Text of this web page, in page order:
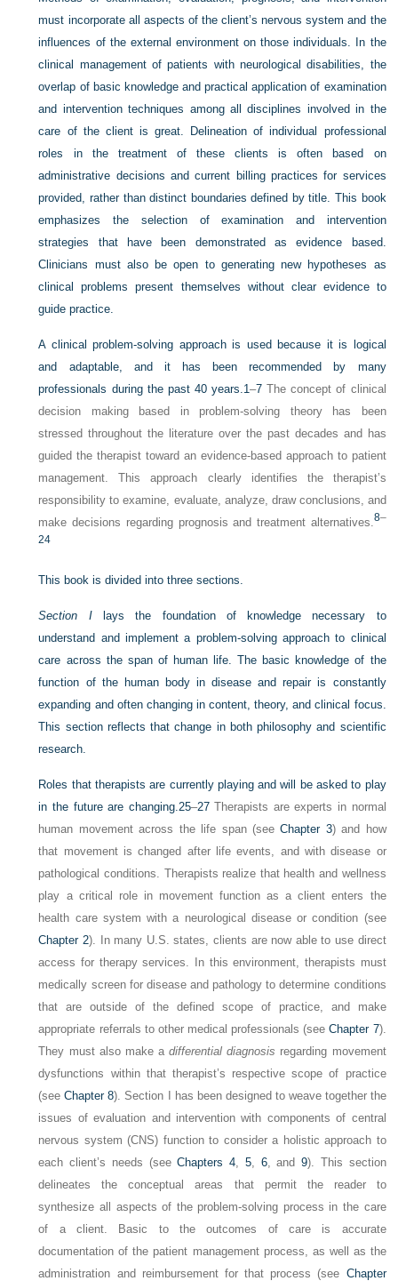
must incorporate all aspects of the client’s nervous system and the
influences of the external environment on those individuals. In the
clinical management of patients with neurological disabilities, the
overlap of basic knowledge and practical application of examination
and interventiontechniques among all disciplines involved in the
care of the client is great. Delineation of individual professional
roles in the treatment of these clients is often based on
administrative decisions and current billing practices for services
provided, rather than distinct boundaries defined by title. This book
emphasizes the selection of examination and intervention
strategies that have been demonstrated as evidence based.
Clinicians must also be open to generating new hypotheses as
clinical problems present themselves without clear evidence to
guide practice.
A clinical problem-solving approach is used because it is logical
and adaptable, and it has been recommended by many
professionals during the past 40 years.1–7 The concept of clinical
decision making based in problem-solving theory has been
stressed throughout the literature over the past decades and has
guided the therapist toward an evidence-based approach to patient
management. This approach clearly identifies the therapist’s
responsibility to examine, evaluate, analyze, draw conclusions, and
make decisions regarding prognosis and treatment alternatives.8–
24
This book is divided into three sections.
Section Ilays the foundation of knowledge necessary to
understand and implement a problem-solving approach to clinical
care across the span of human life. The basic knowledge of the
function of the human body in disease and repair is constantly
expanding and often changing in content, theory, and clinical focus.
This section reflects that change in both philosophy and scientific
research.
Roles that therapists are currently playing and will be asked to play
in the future are changing.25–27Therapists are experts in normal
human movement across the life span (seeChapter 3) and how
that movement is changed after life events, and with disease or
pathological conditions. Therapists realize that health and wellness
play a critical role in movement function as a client enters the
health care system with a neurological disease or condition (see
Chapter 2). In many U.S. states, clients are now able to use direct
access for therapy services. In this environment, therapists must
medically screen for disease and pathology to determine conditions
that are outside of the defined scope of practice, and make
appropriate referrals to other medical professionals (seeChapter 7).
They must also make adifferential diagnosis regarding movement
dysfunctions within that therapist’s respective scope of practice
(seeChapter 8). Section I has been designed to weave together the
issues of evaluation and intervention with components of central
nervous system (CNS) function to consider a holistic approach to
each client’s needs (seeChapters 4, 5, 6, and9). This section
delineates the conceptual areas that permit the reader to
synthesize all aspects of the problem-solving process in the care
of a client. Basic to the outcomes of care is accurate
documentation of the patient management process, as well as the
administration and reimbursement for that process (see Chapter